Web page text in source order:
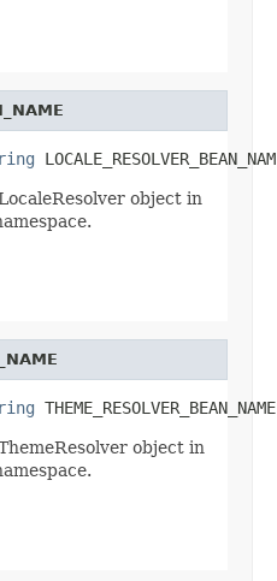
object in
THEME_RESOLVER_BEAN_NAME
object in